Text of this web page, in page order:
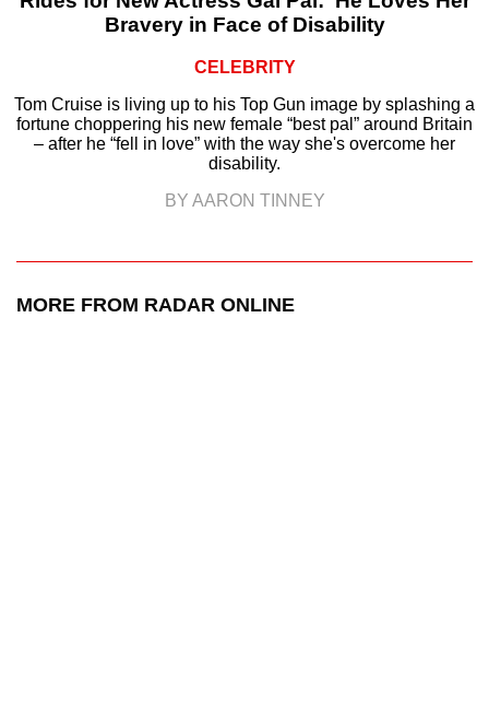
Bravery in Face of Disability
CELEBRITY
Tom Cruise is living up to his Top Gun image by splashing a
fortune choppering his new female “best pal” around Britain
– after he “fell in love” with the way she's overcome her
disability.
BY AARON TINNEY
MORE FROM RADAR ONLINE